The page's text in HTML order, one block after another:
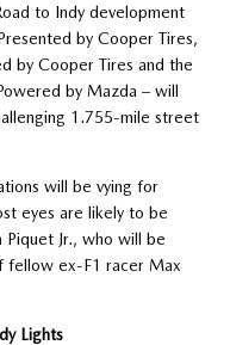
to Indy development
by Cooper Tires,
by Cooper Tires and the
by Mazda – will
1.755-mile street
will be vying for
eyes are likely to be
Jr., who will be
fellow ex-F1 racer Max
Lights